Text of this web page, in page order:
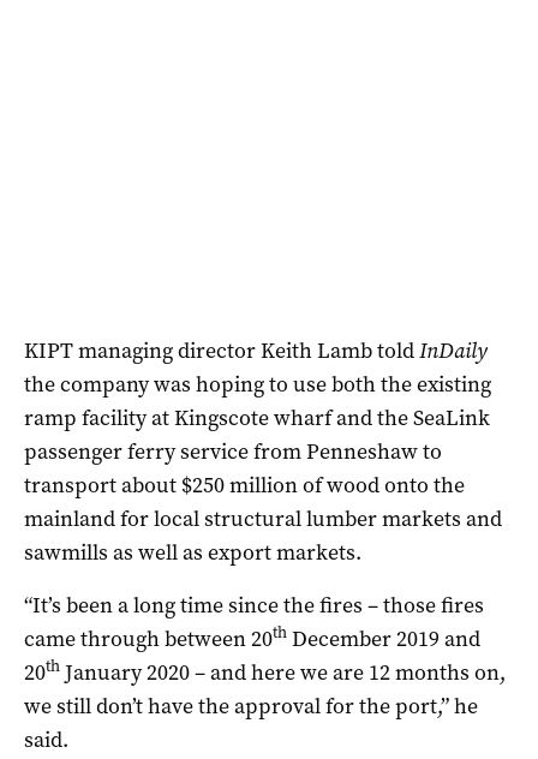
KIPT managing director Keith Lamb toldInDaily
the company was hoping to use both the existing
ramp facility at Kingscote wharf and the SeaLink
passenger ferry service from Penneshaw to
transport about $250 million of wood onto the
mainland for local structural lumber markets and
sawmills as well as export markets.
“It’s been a long time since the fires – those fires
came through between 20th December 2019 and
20th January 2020 – and here we are 12 months on,
we still don’t have the approval for the port,” he
said.